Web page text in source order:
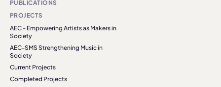
PUBLICATIONS
PROJECTS
AEC - Empowering Artists as Makers in
Society
AEC-SMS Strengthening Music in
Society
Current Projects
Completed Projects